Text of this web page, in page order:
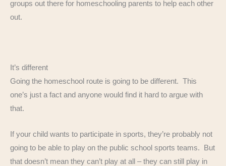
groups out there for homeschooling parents to help each other
out.
It’s different
Going the homeschool route is going to be different. This
one’s just a fact and anyone would find it hard to argue with
that.
If your child wants to participate in sports, they’re probably not
going to be able to play on the public school sports teams. But
that doesn’t mean they can’t play at all – they can still play in